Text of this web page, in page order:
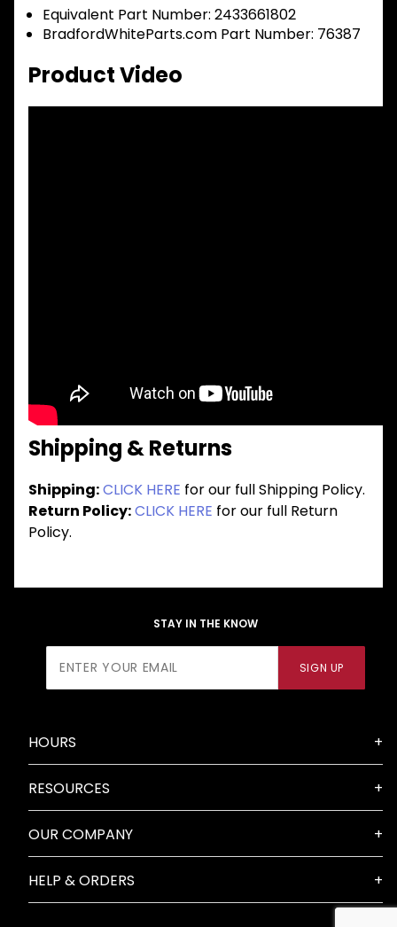
Equivalent Part Number: 2433661802
BradfordWhiteParts.com Part Number: 76387
Product Video
Shipping & Returns
Shipping:CLICK HERE for our full Shipping Policy.
Return Policy:CLICK HERE for our full Return
Policy.
STAY IN THE KNOW
Newsletter
SIGN UP
HOURS
RESOURCES
OUR COMPANY
HELP & ORDERS